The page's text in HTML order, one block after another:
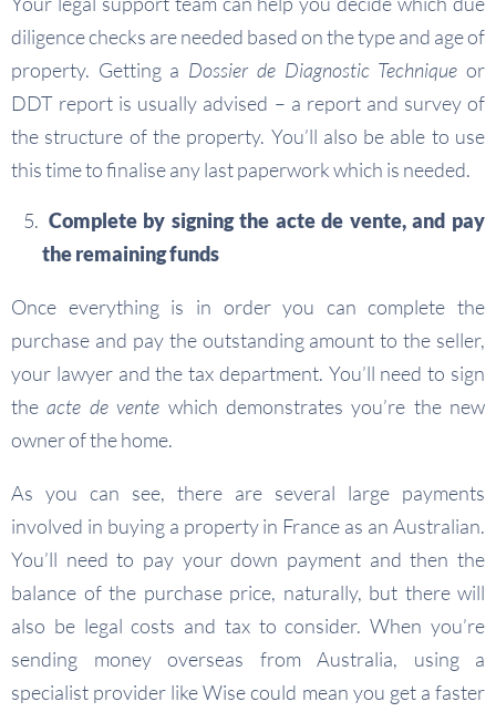
diligence checks are needed based on the type and age of
property. Getting a Dossier de Diagnostic Technique or
DDT report is usually advised – a report and survey of
the structure of the property. You’ll also be able to use
this time to finalise any last paperwork which is needed.
Complete by signing the acte de vente, and pay
the remaining funds
Once everything is in order you can complete the
purchase and pay the outstanding amount to the seller,
your lawyer and the tax department. You’ll need to sign
theacte de vente which demonstrates you’re the new
owner of the home.
As you can see, there are several large payments
involved in buying a property in France as an Australian.
You’ll need to pay your down payment and then the
balance of the purchase price, naturally, but there will
also be legal costs and tax to consider. When you’re
sending money overseas from Australia, using a
specialist provider like Wise could mean you get a faster